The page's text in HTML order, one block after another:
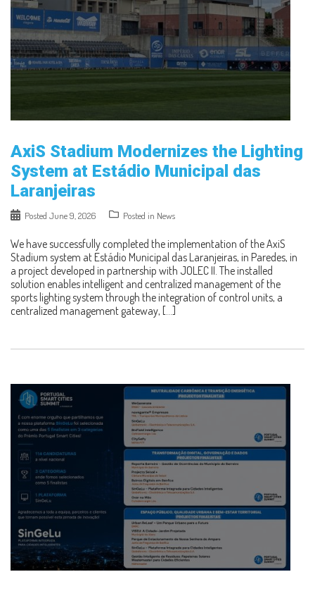
AxiS Stadium Modernizes the Lighting
System at Estádio Municipal das
Laranjeiras
Posted June 9, 2026 Posted in News
We have successfully completed the implementation of the AxiS
Stadium system at Estádio Municipal das Laranjeiras, in Paredes, in
a project developed in partnership with JOLEC II. The installed
solution enables intelligent and centralized management of the
sports lighting system through the integration of control units, a
centralized management gateway, […]